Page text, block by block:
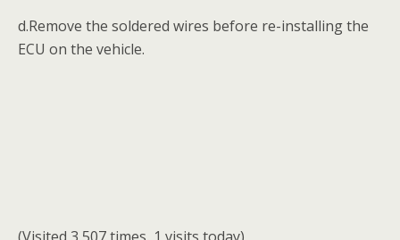
d.Remove the soldered wires before re-installing the
ECU on the vehicle.